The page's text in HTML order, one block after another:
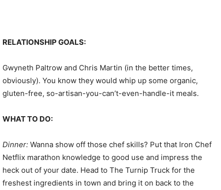
RELATIONSHIP GOALS:
Gwyneth Paltrow and Chris Martin (in the better times,
obviously). You know they would whip up some organic,
gluten-free, so-artisan-you-can’t-even-handle-it meals.
WHAT TO DO:
Dinner: Wanna show off those chef skills? Put that Iron Chef
Netflix marathon knowledge to good use and impress the
heck out of your date. Head to The Turnip Truck for the
freshest ingredients in town and bring it on back to the